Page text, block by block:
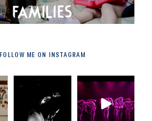
FAMILIES
FOLLOW ME ON INSTAGRAM